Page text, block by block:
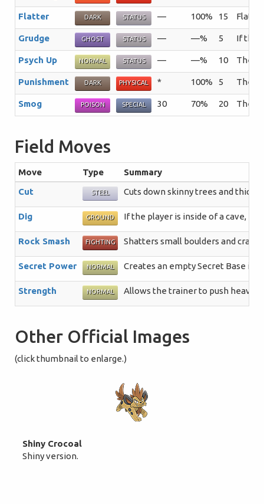
Flatter DARK STATUS — 100% 15
Grudge GHOST STATUS — —% 5 If the
Psych Up NORMAL STATUS — —% 10 The
Punishment DARK PHYSICAL * 100% 5 The
Smog POISON SPECIAL 30 70% 20 The
Field Moves
Move Type
Summary
Cut
STEEL Cuts down skinny trees and thick
Dig GROUND If the player is inside of a cave,
Rock Smash FIGHTING Shatters small boulders and
Secret Power NORMAL Creates an empty Secret Base in
Strength NORMAL Allows the trainer to push heavy
Other Official Images
(click thumbnail to enlarge.)
Shiny Crocoal
Shiny version.